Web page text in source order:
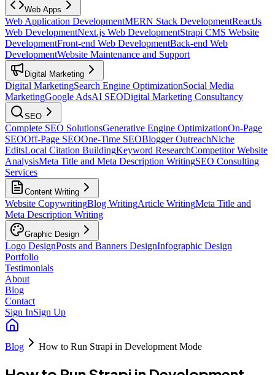
Web Apps
Web Application DevelopmentMERN Stack DevelopmentReactJs
Web DevelopmentNext.js Web DevelopmentStrapi CMS Website
DevelopmentFront-end Web DevelopmentBack-end Web
DevelopmentWebsite Maintenance and Support
Digital Marketing
Digital MarketingSearch Engine OptimizationSocial Media
MarketingGoogle AdsAI SEODigital Marketing Consultancy
SEO
Complete SEO SolutionsGenerative Engine OptimizationOn-Page
SEOOff-Page SEOOne-Time SEOBlogger OutreachNiche
EditsLocal Citation BuildingKeyword ResearchCompetitor Website
AnalysisMeta Title and Meta Description WritingSEO Consulting
Services
Content Writing
Website CopywritingBlog WritingArticle WritingMeta Title and
Meta Description Writing
Graphic Design
Logo DesignPosts and Banners DesignInfographic Design
Portfolio
Testimonials
About
Blog
Contact
Sign InSign Up
Blog How to Run Strapi in Development Mode